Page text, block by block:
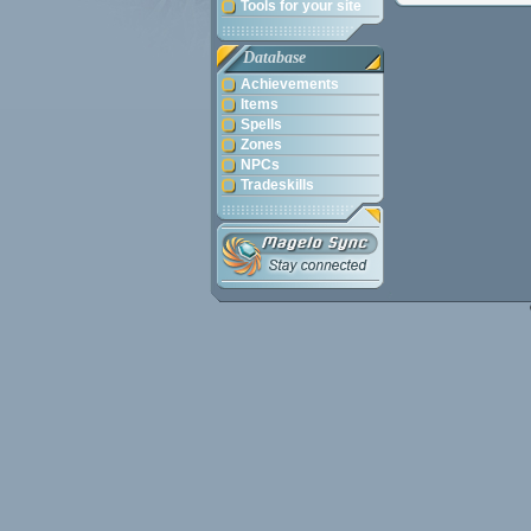
Tools for your site
Database
Achievements
Items
Spells
Zones
NPCs
Tradeskills